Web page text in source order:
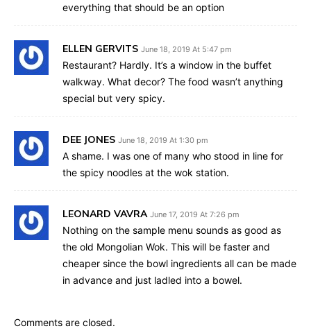
everything that should be an option
ELLEN GERVITS June 18, 2019 At 5:47 pm
Restaurant? Hardly. It’s a window in the buffet
walkway. What decor? The food wasn’t anything
special but very spicy.
DEE JONES June 18, 2019 At 1:30 pm
A shame. I was one of many who stood in line for
the spicy noodles at the wok station.
LEONARD VAVRA June 17, 2019 At 7:26 pm
Nothing on the sample menu sounds as good as
the old Mongolian Wok. This will be faster and
cheaper since the bowl ingredients all can be made
in advance and just ladled into a bowel.
Comments are closed.